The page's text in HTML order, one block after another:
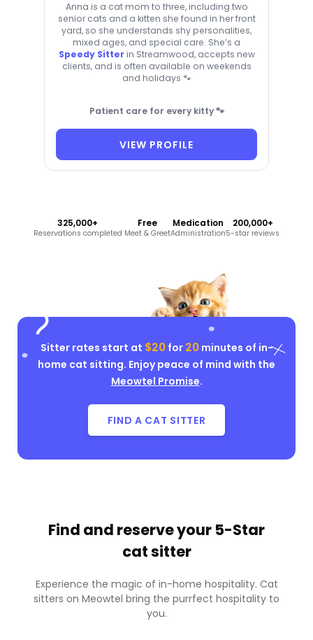
Anna is a cat mom to three, including two
senior cats and a kitten she found in her front
yard, so she understands shy personalities,
mixed ages, and special care. She’s a
Speedy Sitter in Streamwood, accepts new
clients, and is often available on weekends
and holidays 🐾
Patient care for every kitty 🐾
VIEW PROFILE
325,000+
Reservations completed
Free
Meet & Greet
Medication
Administration
200,000+
5-star reviews
Sitter rates start at $20for 20minutes of in-
home cat sitting. Enjoy peace of mind with the
Meowtel Promise.
FIND A CAT SITTER
Find and reserve your 5-Star
cat sitter
Experience the magic of in-home hospitality. Cat
sitters on Meowtel bring the purrfect hospitality to
you.